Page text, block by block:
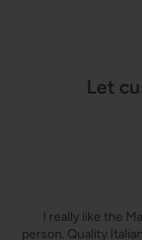
Let
I really like the
person. Quality